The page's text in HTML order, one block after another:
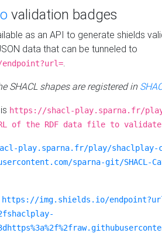
validation badges
as an API to generate shields
data that can be tunneled to
.
SHACL shapes are registered in
https://shacl-play.sparna.fr/
of the RDF data file to
play.sparna.fr/play/shaclplay-
sparna-git/SHACL-
https://img.shields.io/